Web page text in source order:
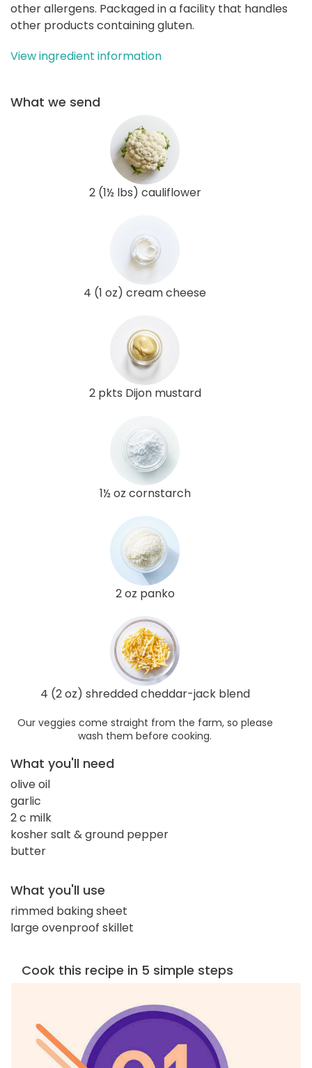
other allergens. Packaged in a facility that handles
other products containing gluten.
View ingredient information
What we send
2 (1½ lbs) cauliflower
4 (1 oz) cream cheese
2 pkts Dijon mustard
1½ oz cornstarch
2 oz panko
4 (2 oz) shredded cheddar-jack blend
Our veggies come straight from the farm, so please
wash them before cooking.
What you'll need
olive oil
garlic
2 c milk
kosher salt & ground pepper
butter
What you'll use
rimmed baking sheet
large ovenproof skillet
Cook this recipe in 5 simple steps